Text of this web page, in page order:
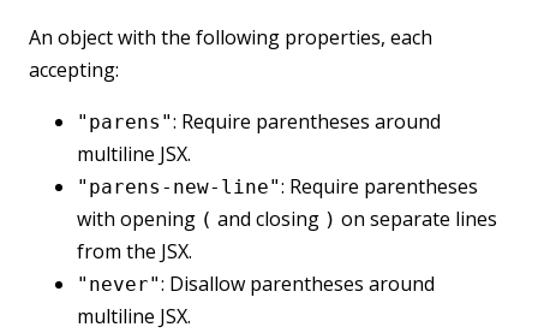
An object with the following properties, each
accepting:
"parens": Require parentheses around
multiline JSX.
"parens-new-line": Require parentheses
with opening ( and closing ) on separate lines
from the JSX.
"never": Disallow parentheses around
multiline JSX.